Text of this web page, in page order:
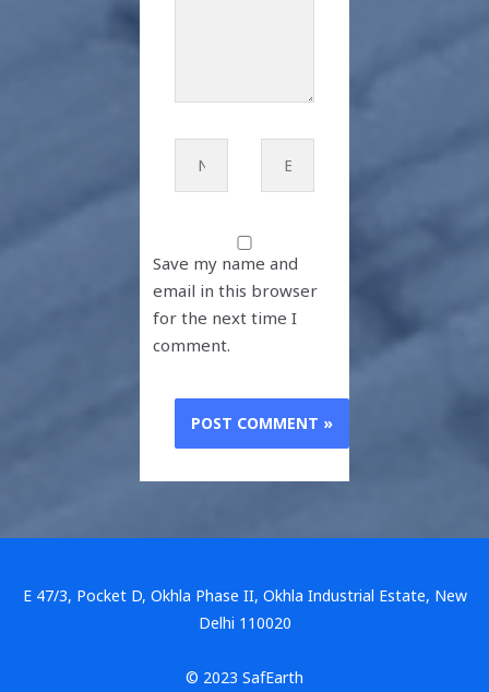
Save my name and
email in this browser
for the next time I
comment.
E 47/3, Pocket D, Okhla Phase II, Okhla Industrial Estate, New
Delhi 110020
© 2023 SafEarth